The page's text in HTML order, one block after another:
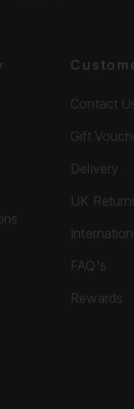
Contact
Gift
Delivery
UK
FAQ's
Rewards